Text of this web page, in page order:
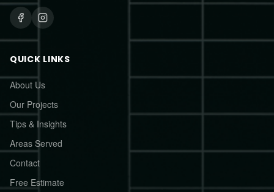
QUICK LINKS
About Us
Our Projects
Tips & Insights
Areas Served
Contact
Free Estimate